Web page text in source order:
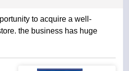
to acquire a well-
the business has huge